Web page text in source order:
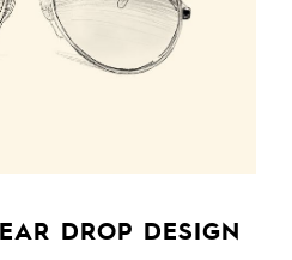
DROP DESIGN